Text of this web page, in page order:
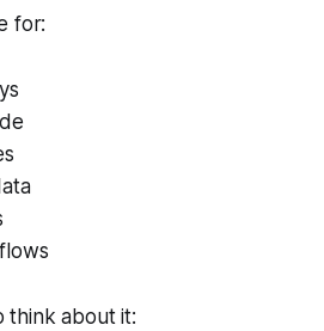
for:
think about it: